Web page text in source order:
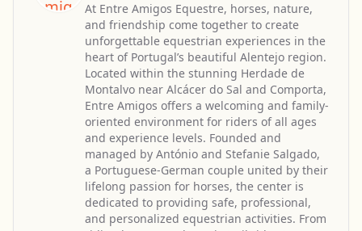
At Entre Amigos Equestre, horses, nature,
and friendship come together to create
unforgettable equestrian experiences in the
heart of Portugal’s beautiful Alentejo region.
Located within the stunning Herdade de
Montalvo near Alcácer do Sal and Comporta,
Entre Amigos offers a welcoming and family-
oriented environment for riders of all ages
and experience levels. Founded and
managed by António and Stefanie Salgado,
a Portuguese-German couple united by their
lifelong passion for horses, the center is
dedicated to providing safe, professional,
and personalized equestrian activities. From